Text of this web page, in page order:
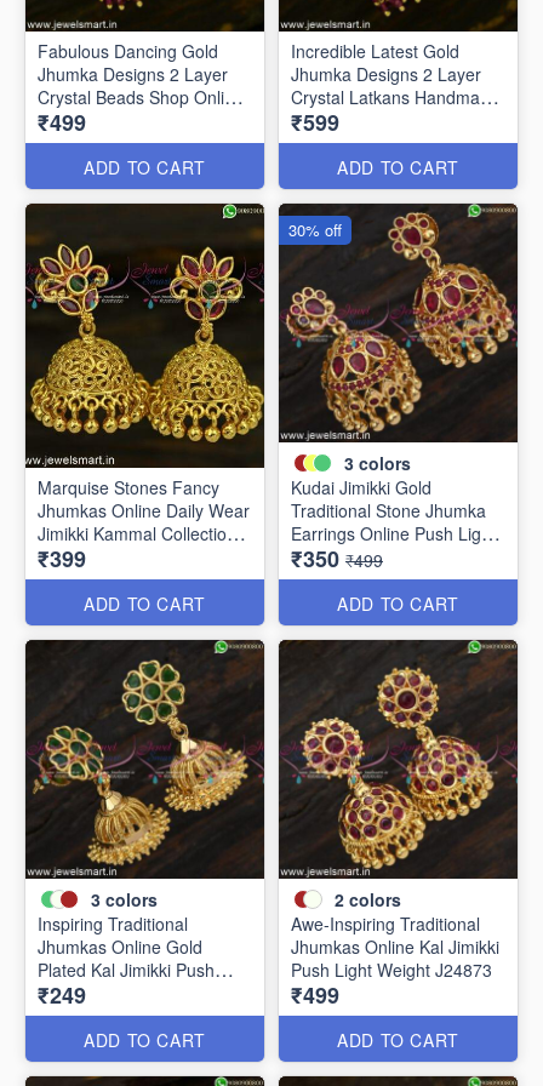
Fabulous Dancing Gold
Jhumka Designs 2 Layer
Crystal Beads Shop Online
J24944
₹499
ADD TO CART
Incredible Latest Gold
Jhumka Designs 2 Layer
Crystal Latkans Handmade
J24943
₹599
ADD TO CART
Marquise Stones Fancy
Jhumkas Online Daily Wear
Jimikki Kammal Collections
J24910
₹399
ADD TO CART
3 colors
Kudai Jimikki Gold
Traditional Stone Jhumka
Earrings Online Push Light
Weight J24877
₹350 ₹499
ADD TO CART
30% off
3 colors
Inspiring Traditional
Jhumkas Online Gold
Plated Kal Jimikki Push
Light Weight J24875
₹249
ADD TO CART
2 colors
Awe-Inspiring Traditional
Jhumkas Online Kal Jimikki
Push Light Weight J24873
₹499
ADD TO CART